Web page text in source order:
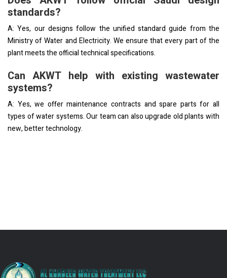
standards?
A: Yes, our designs follow the unified standard guide from the
Ministry of Water and Electricity. We ensure that every part of the
plant meets the official technical specifications.
Can AKWT help with existing wastewater
systems?
A: Yes, we offer maintenance contracts and spare parts for all
types of water systems. Our team can also upgrade old plants with
new, better technology.